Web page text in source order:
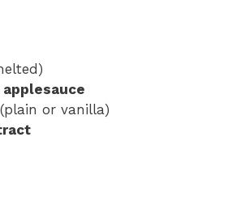
(plain or vanilla)